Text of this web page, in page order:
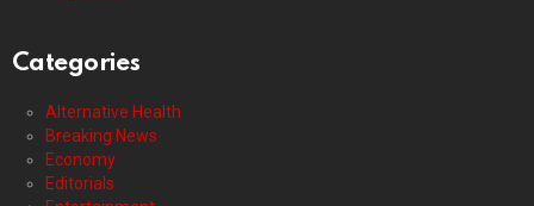
Categories
Alternative Health
Breaking News
Economy
Editorials